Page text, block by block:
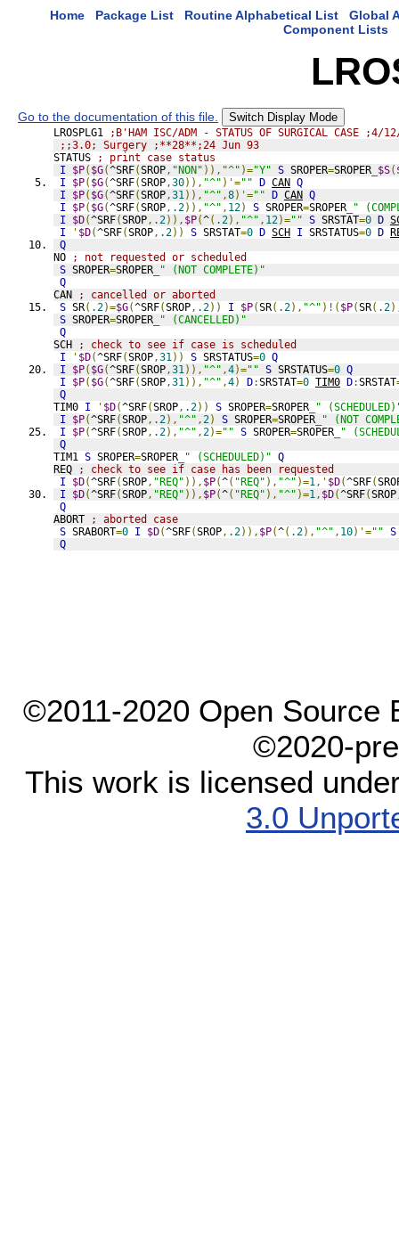
Home Package List Routine Alphabetical List
Global
Component Lists
Go to the documentation of this file. Switch Display Mode
LROSPLG1
;B'HAM ISC/ADM - STATUS OF SURGICAL CASE ;4/
;;3.0; Surgery ;**28**;24 Jun 93
STATUS
; print case status
I
$P( $G(^SRF(SROP, "NON" )), "^" )="Y" S SROPER=SROPER $S(
I
$P( $G(^SRF(SROP,30)), "^" )'="" D CAN Q
I
$P( $G(^SRF(SROP,31)), "^" ,8)'="" D CAN Q
I
$P( $G(^SRF(SROP, .2)), "^" , 12) S SROPER=SROPER
"
I
$D(^SRF(SROP, .2)), $P(^( .2), "^" , 12)="" S SRSTAT=0 D
I
' $D(^SRF(SROP, .2)) S SRSTAT=0 D SCH I SRSTATUS=0 D
Q
NO
; not requested or scheduled
S SROPER=SROPER
" (NOT COMPLETE)"
Q
CAN
; cancelled or aborted
S SR( .2)=$G(^SRF(SROP, .2)) I $P(SR( .2), "^" )!( $P(SR( .2
S SROPER=SROPER
" (CANCELLED)"
Q
SCH
; check to see if case is scheduled
I
' $D(^SRF(SROP,31)) S SRSTATUS=0 Q
I
$P( $G(^SRF(SROP,31)), "^" ,4)="" S SRSTATUS=0 Q
I
$P( $G(^SRF(SROP,31)), "^" ,4) D:SRSTAT=0 TIM0 D:SRSTAT
Q
TIM0 I ' $D(^SRF(SROP, .2)) S SROPER=SROPER
"
I
$P(^SRF(SROP, .2), "^" ,2) S SROPER=SROPER
" (NOT
I
$P(^SRF(SROP, .2), "^" ,2)="" S SROPER=SROPER
"
Q
TIM1 S SROPER=SROPER " (SCHEDULED)" Q
REQ
; check to see if case has been requested
I
$D(^SRF(SROP, "REQ" )), $P(^( "REQ" ), "^" )=1,' $D(^SRF(
I
$D(^SRF(SROP, "REQ" )), $P(^( "REQ" ), "^" )=1, $D(^SRF(SROP
Q
ABORT
; aborted case
S SRABORT=0 I $D(^SRF(SROP, .2)), $P(^( .2), "^" , 10)'="" S
Q
©2011-2020 Open Source
©2020-
This work is licensed
3.0